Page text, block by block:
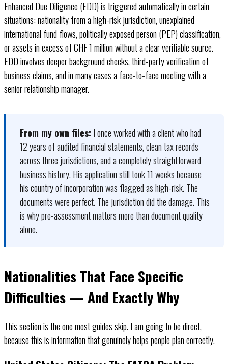
Enhanced Due Diligence (EDD) is triggered automatically in certain
situations: nationality from a high-risk jurisdiction, unexplained
international fund flows, politically exposed person (PEP) classification,
or assets in excess of CHF 1 million without a clear verifiable source.
EDD involves deeper background checks, third-party verification of
business claims, and in many cases a face-to-face meeting with a
senior relationship manager.
From my own files: I once worked with a client who had
12 years of audited financial statements, clean tax records
across three jurisdictions, and a completely straightforward
business history. His application still took 11 weeks because
his country of incorporation was flagged as high-risk. The
documents were perfect. The jurisdiction did the damage. This
is why pre-assessment matters more than document quality
alone.
Nationalities That Face Specific
Difficulties — And Exactly Why
This section is the one most guides skip. I am going to be direct,
because this is information that genuinely helps people plan correctly.